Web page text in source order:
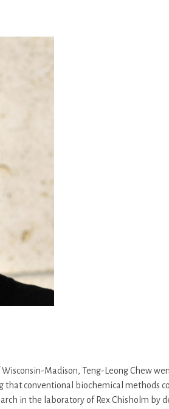
Madison, Teng-Leong Chew
conventional biochemical methods
in the laboratory of Rex Chisholm